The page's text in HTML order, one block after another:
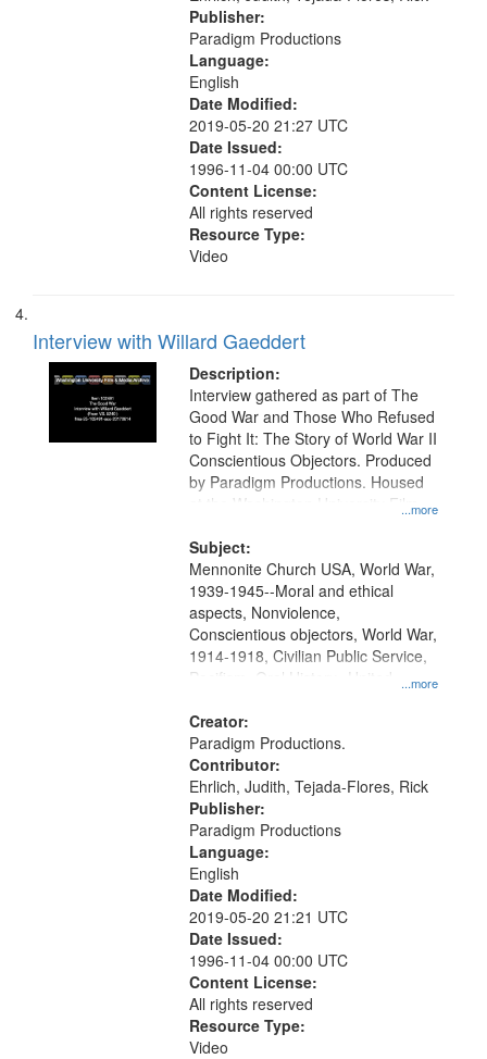
Publisher:
Paradigm Productions
Language:
English
Date Modified:
2019-05-20 21:27 UTC
Date Issued:
1996-11-04 00:00 UTC
Content License:
All rights reserved
Resource Type:
Video
Interview with Willard Gaeddert
Description:
...more
Interview gathered as part of The
Good War and Those Who Refused
to Fight It: The Story of World War II
Conscientious Objectors. Produced
by Paradigm Productions. Housed
at the Washington University Film
Productions Collection.
Subject:
...more
Mennonite Church USA, World War,
1939-1945--Moral and ethical
aspects, Nonviolence,
Conscientious objectors, World War,
1914-1918, Civilian Public Service,
Pacifism, Oral History--United
Creator:
Paradigm Productions.
Contributor:
Ehrlich, Judith, Tejada-Flores, Rick
Publisher:
Paradigm Productions
Language:
English
Date Modified:
2019-05-20 21:21 UTC
Date Issued:
1996-11-04 00:00 UTC
Content License:
All rights reserved
Resource Type:
Video